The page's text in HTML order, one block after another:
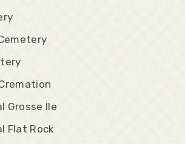
Grosse Ile
Flat Rock